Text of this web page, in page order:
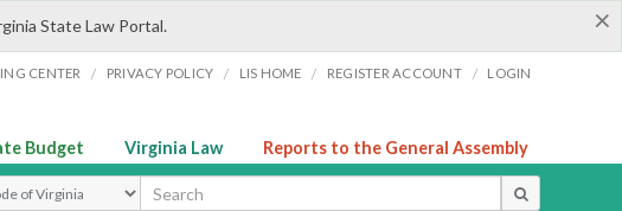
×
State Law Portal.
CENTER / PRIVACY POLICY / LIS HOME / REGISTER ACCOUNT / LOGIN
Budget Virginia Law Reports to the General Assembly
Search Type